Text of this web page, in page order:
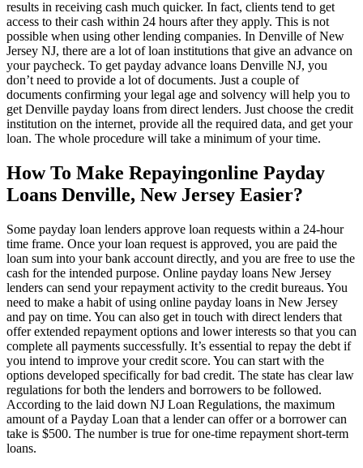
results in receiving cash much quicker. In fact, clients tend to get
access to their cash within 24 hours after they apply. This is not
possible when using other lending companies. In Denville of New
Jersey NJ, there are a lot of loan institutions that give an advance on
your paycheck. To get payday advance loans Denville NJ, you
don’t need to provide a lot of documents. Just a couple of
documents confirming your legal age and solvency will help you to
get Denville payday loans from direct lenders. Just choose the credit
institution on the internet, provide all the required data, and get your
loan. The whole procedure will take a minimum of your time.
How To Make Repayingonline Payday
Loans Denville, New Jersey Easier?
Some payday loan lenders approve loan requests within a 24-hour
time frame. Once your loan request is approved, you are paid the
loan sum into your bank account directly, and you are free to use the
cash for the intended purpose. Online payday loans New Jersey
lenders can send your repayment activity to the credit bureaus. You
need to make a habit of using online payday loans in New Jersey
and pay on time. You can also get in touch with direct lenders that
offer extended repayment options and lower interests so that you can
complete all payments successfully. It’s essential to repay the debt if
you intend to improve your credit score. You can start with the
options developed specifically for bad credit. The state has clear law
regulations for both the lenders and borrowers to be followed.
According to the laid down NJ Loan Regulations, the maximum
amount of a Payday Loan that a lender can offer or a borrower can
take is $500. The number is true for one-time repayment short-term
loans.